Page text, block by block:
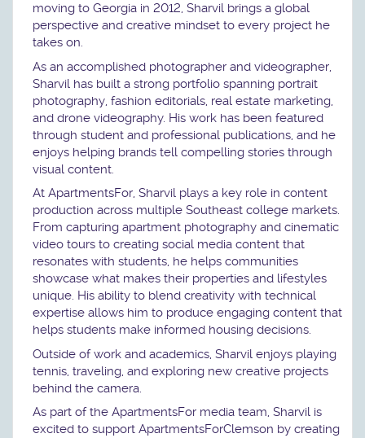
moving to Georgia in 2012, Sharvil brings a global
perspective and creative mindset to every project he
takes on.
As an accomplished photographer and videographer,
Sharvil has built a strong portfolio spanning portrait
photography, fashion editorials, real estate marketing,
and drone videography. His work has been featured
through student and professional publications, and he
enjoys helping brands tell compelling stories through
visual content.
At ApartmentsFor, Sharvil plays a key role in content
production across multiple Southeast college markets.
From capturing apartment photography and cinematic
video tours to creating social media content that
resonates with students, he helps communities
showcase what makes their properties and lifestyles
unique. His ability to blend creativity with technical
expertise allows him to produce engaging content that
helps students make informed housing decisions.
Outside of work and academics, Sharvil enjoys playing
tennis, traveling, and exploring new creative projects
behind the camera.
As part of the ApartmentsFor media team, Sharvil is
excited to support ApartmentsForClemson by creating